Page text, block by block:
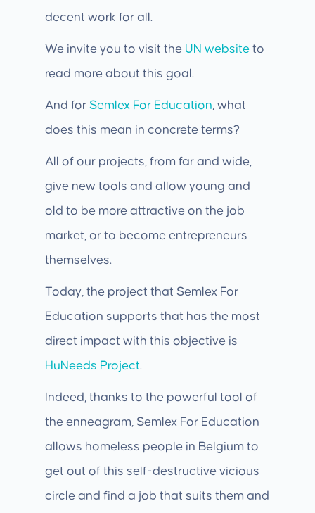
decent work for all.
We invite you to visit the UN website to
read more about this goal.
And for Semlex For Education, what
does this mean in concrete terms?
All of our projects, from far and wide,
give new tools and allow young and
old to be more attractive on the job
market, or to become entrepreneurs
themselves.
Today, the project that Semlex For
Education supports that has the most
direct impact with this objective is
HuNeeds Project.
Indeed, thanks to the powerful tool of
the enneagram, Semlex For Education
allows homeless people in Belgium to
get out of this self-destructive vicious
circle and find a job that suits them and